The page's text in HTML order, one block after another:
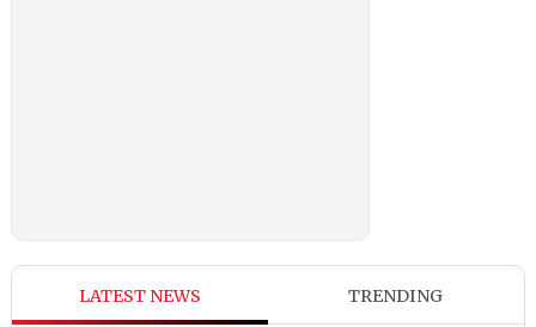
LATEST NEWS TRENDING